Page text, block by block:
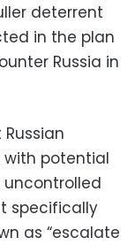
deterrent
in the plan
Russia in
potential
specifically
as “escalate